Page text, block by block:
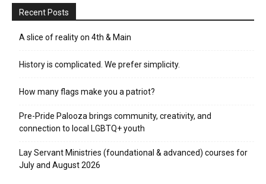
Recent Posts
A slice of reality on 4th & Main
History is complicated. We prefer simplicity.
How many flags make you a patriot?
Pre-Pride Palooza brings community, creativity, and
connection to local LGBTQ+ youth
Lay Servant Ministries (foundational & advanced) courses for
July and August 2026